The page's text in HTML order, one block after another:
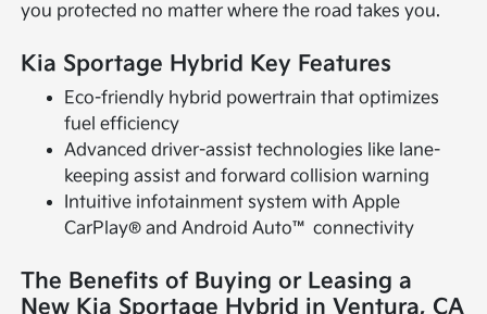
you protected no matter where the road takes you.
Kia Sportage Hybrid Key Features
Eco-friendly hybrid powertrain that optimizes
fuel efficiency
Advanced driver-assist technologies like lane-
keeping assist and forward collision warning
Intuitive infotainment system with Apple
CarPlay® and Android Auto™ connectivity
The Benefits of Buying or Leasing a
New Kia Sportage Hybrid in Ventura, CA